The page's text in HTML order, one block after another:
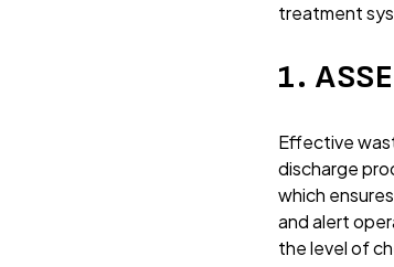
treatment
1.
Effective
discharge
which
and alert
the level of